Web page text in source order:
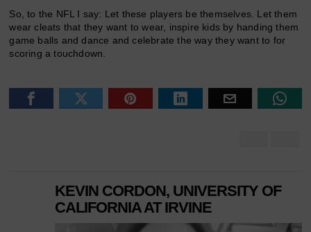
So, to the NFL I say: Let these players be themselves. Let them
wear cleats that they want to wear, inspire kids by handing them
game balls and dance and celebrate the way they want to for
scoring a touchdown.
KEVIN CORDON, UNIVERSITY OF
CALIFORNIA AT IRVINE